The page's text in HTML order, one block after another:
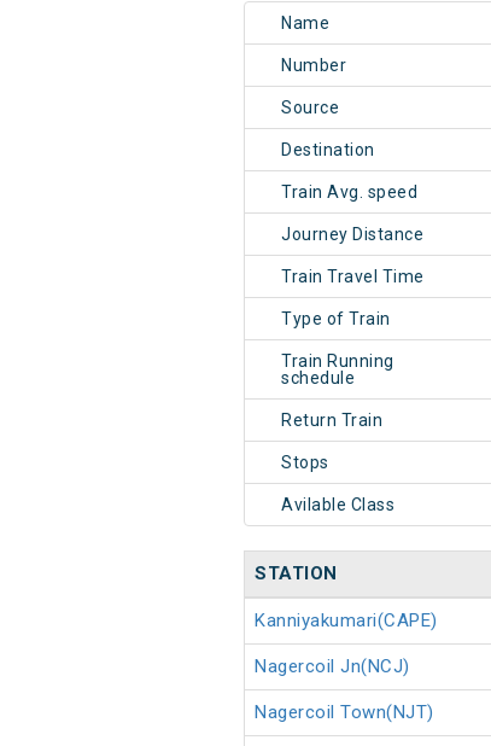
Name
Number
Source
Destination
Train Avg. speed
Journey Distance
Train Travel Time
Type of Train
Train Running
schedule
Return Train
Stops
Avilable Class
STATION
Kanniyakumari(CAPE)
Nagercoil Jn(NCJ)
Nagercoil Town(NJT)